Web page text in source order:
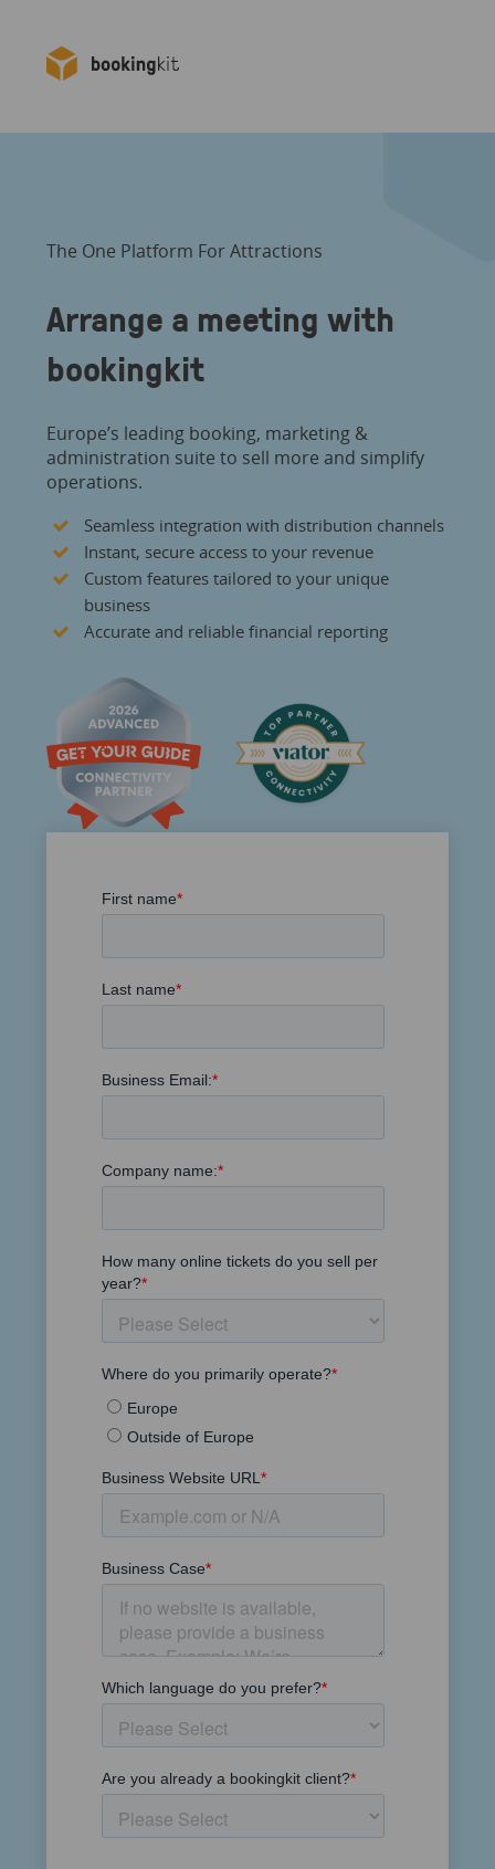
The One Platform For Attractions
Arrange a meeting with
bookingkit
Europe’s leading booking, marketing &
administration suite to sell more and simplify
operations.
Seamless integration with distribution channels
Instant, secure access to your revenue
Custom features tailored to your unique
business
Accurate and reliable financial reporting